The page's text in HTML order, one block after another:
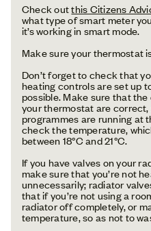
Check outthis Citizens
what type of smart meter
it’s working in smart mode.
Make sure your thermostat
Don’t forget to check that
heating controls are set up
possible. Make sure that
your thermostat are
programmes are running at
check the temperature,
between 18°C and 21°C.
If you have valves on your
make sure that you’re not
unnecessarily; radiator
that if you’re not using a
radiator off completely, or
temperature, so as not to